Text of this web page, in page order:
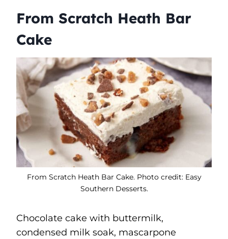
From Scratch Heath Bar
Cake
From Scratch Heath Bar Cake. Photo credit: Easy
Southern Desserts.
Chocolate cake with buttermilk,
condensed milk soak, mascarpone